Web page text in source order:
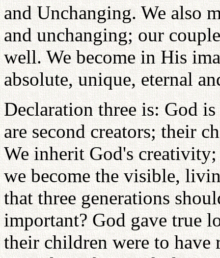
and Unchanging. We also
and unchanging; our
well. We become in His
absolute, unique, eternal
Declaration three is: God
are second creators; their
We inherit God's
we become the visible,
that three generations
important? God gave true
their children were to have